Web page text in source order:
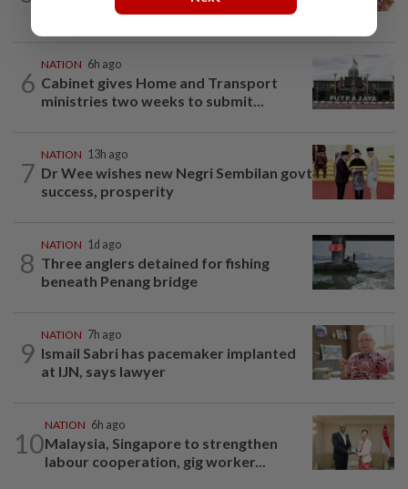
Jakarta was not flying aircraft, safety...
6
NATION 6h ago
Cabinet gives Home and Transport
ministries two weeks to submit...
7
NATION 13h ago
Dr Wee wishes new Negri Sembilan govt
success, prosperity
8
NATION 1d ago
Three anglers detained for fishing
beneath Penang bridge
9
NATION 7h ago
Ismail Sabri has pacemaker implanted
at IJN, says lawyer
10
NATION 6h ago
Malaysia, Singapore to strengthen
labour cooperation, gig worker...